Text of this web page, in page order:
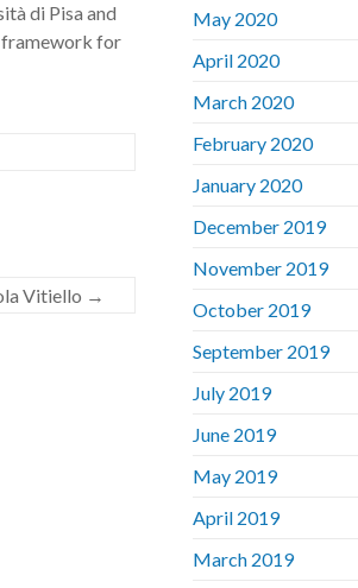
di Pisa and
framework for
Vitiello →
May 2020
April 2020
March 2020
February 2020
January 2020
December 2019
November 2019
October 2019
September 2019
July 2019
June 2019
May 2019
April 2019
March 2019